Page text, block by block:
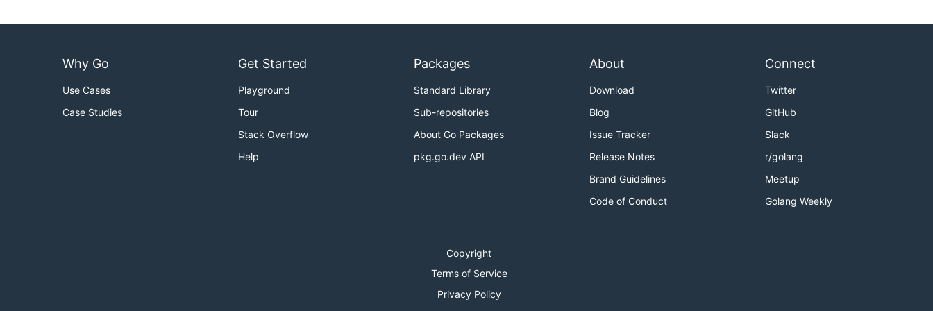
Why Go
Use Cases
Case Studies
Get Started
Playground
Tour
Stack Overflow
Help
Packages
Standard Library
Sub-repositories
About Go Packages
pkg.go.dev API
About
Download
Blog
Issue Tracker
Release Notes
Brand Guidelines
Code of Conduct
Connect
Twitter
GitHub
Slack
r/golang
Meetup
Golang Weekly
Copyright
Terms of Service
Privacy Policy